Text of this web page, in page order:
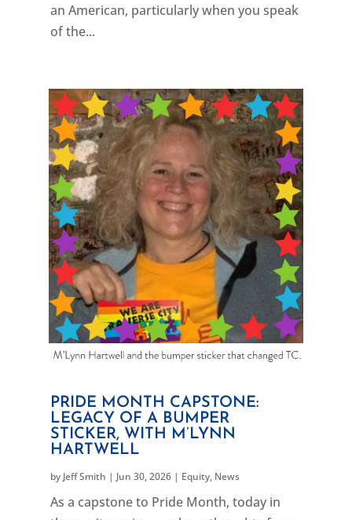
an American, particularly when you speak
of the...
PRIDE MONTH CAPSTONE:
LEGACY OF A BUMPER
STICKER, WITH M’LYNN
HARTWELL
by Jeff Smith | Jun 30, 2026| Equity, News
As a capstone to Pride Month, today in